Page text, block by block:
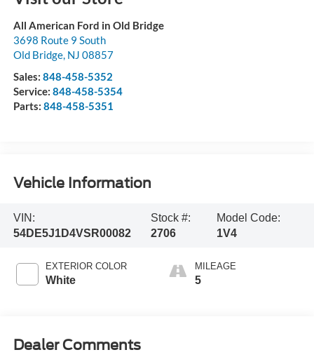
All American Ford in Old Bridge
3698 Route 9 South
Old Bridge, NJ 08857
Sales: 848-458-5352
Service: 848-458-5354
Parts: 848-458-5351
Vehicle Information
VIN:
54DE5J1D4VSR00082
Stock #:
2706
Model Code:
1V4
EXTERIOR COLOR
White
MILEAGE
5
Dealer Comments